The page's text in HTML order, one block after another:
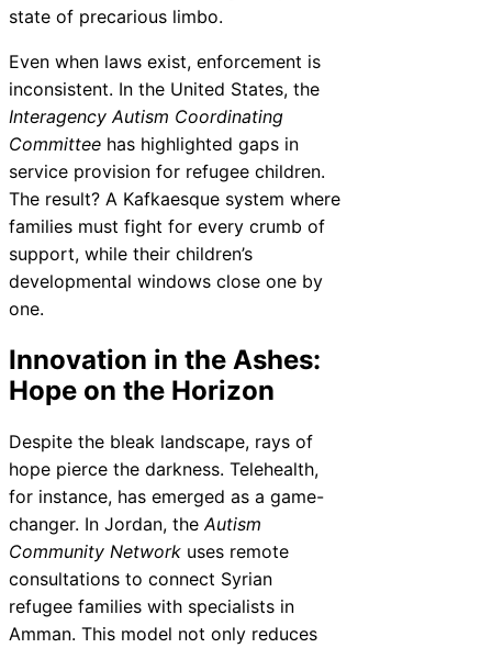
state of precarious limbo.
Even when laws exist, enforcement is
inconsistent. In the United States, the
Interagency Autism Coordinating
Committee has highlighted gaps in
service provision for refugee children.
The result? A Kafkaesque system where
families must fight for every crumb of
support, while their children’s
developmental windows close one by
one.
Innovation in the Ashes:
Hope on the Horizon
Despite the bleak landscape, rays of
hope pierce the darkness. Telehealth,
for instance, has emerged as a game-
changer. In Jordan, the Autism
Community Network uses remote
consultations to connect Syrian
refugee families with specialists in
Amman. This model not only reduces